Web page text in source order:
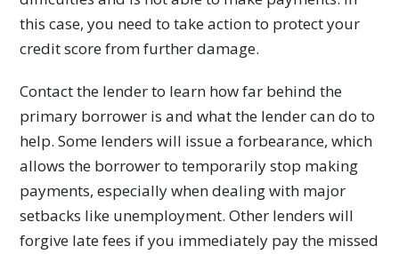
this case, you need to take action to protect your
credit score from further damage.
Contact the lender to learn how far behind the
primary borrower is and what the lender can do to
help. Some lenders will issue a forbearance, which
allows the borrower to temporarily stop making
payments, especially when dealing with major
setbacks like unemployment. Other lenders will
forgive late fees if you immediately pay the missed